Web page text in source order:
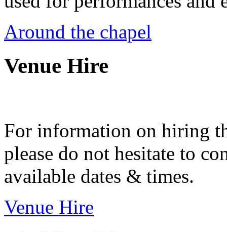
Around the chapel
Venue Hire
For information on hiring
please do not hesitate to
available dates & times.
Venue Hire